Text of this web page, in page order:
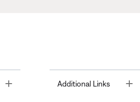
Toggle Additional Links